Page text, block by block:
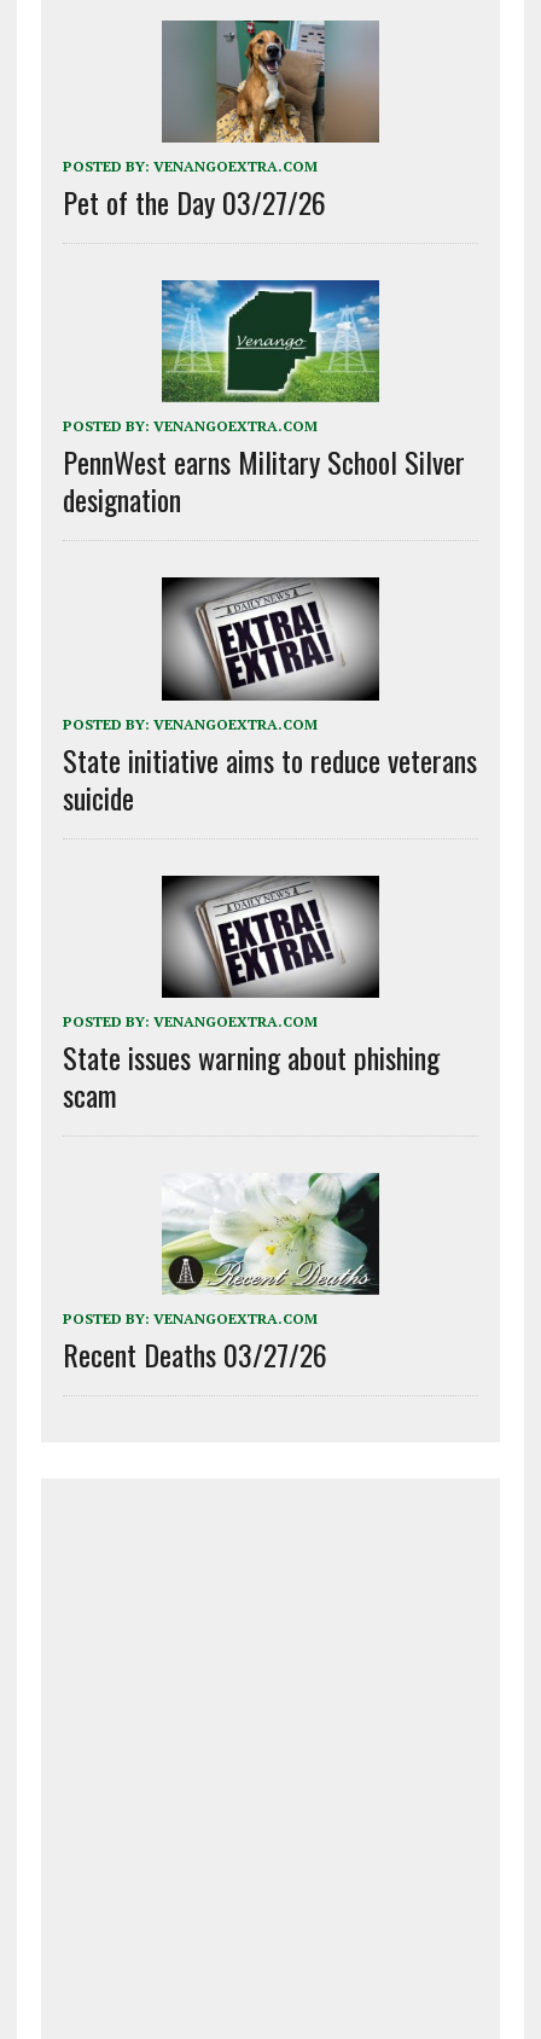
POSTED BY: VENANGOEXTRA.COM
Pet of the Day 03/27/26
POSTED BY: VENANGOEXTRA.COM
PennWest earns Military School Silver
designation
POSTED BY: VENANGOEXTRA.COM
State initiative aims to reduce veterans
suicide
POSTED BY: VENANGOEXTRA.COM
State issues warning about phishing
scam
POSTED BY: VENANGOEXTRA.COM
Recent Deaths 03/27/26